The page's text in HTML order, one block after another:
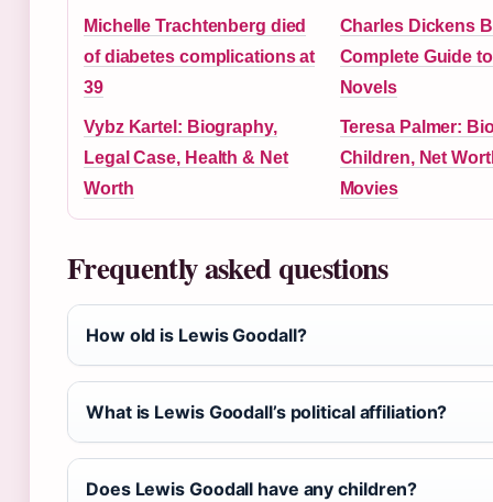
Michelle Trachtenberg died
of diabetes complications at
39
Charles Dickens
Complete Guide
Novels
Vybz Kartel: Biography,
Legal Case, Health & Net
Worth
Teresa Palmer:
Children, Net
Movies
Frequently asked questions
How old is Lewis Goodall?
What is Lewis Goodall’s political affiliation?
Does Lewis Goodall have any children?